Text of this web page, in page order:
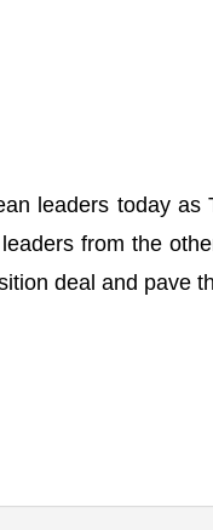
leaders today
from the
deal and pave